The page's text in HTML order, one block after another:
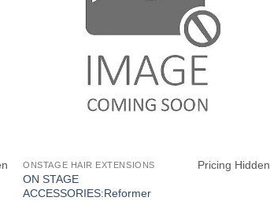
ONSTAGE HAIR EXTENSIONS
ON STAGE
ACCESSORIES:Reformer
Pricing Hidden